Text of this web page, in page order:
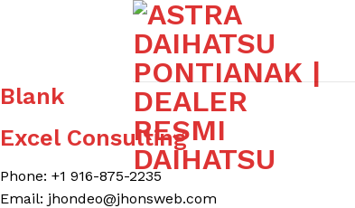
Blank
Excel Consulting
Phone: +1 916-875-2235
Email: jhondeo@jhonsweb.com